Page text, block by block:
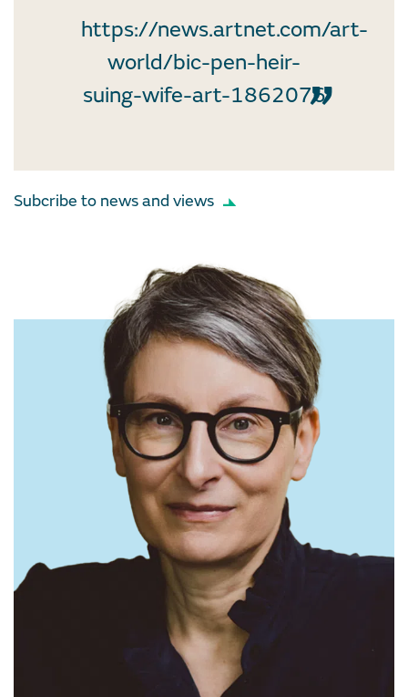
https://news.artnet.com/art-
world/bic-pen-heir-
suing-wife-art-1862076
Subcribe to news and views